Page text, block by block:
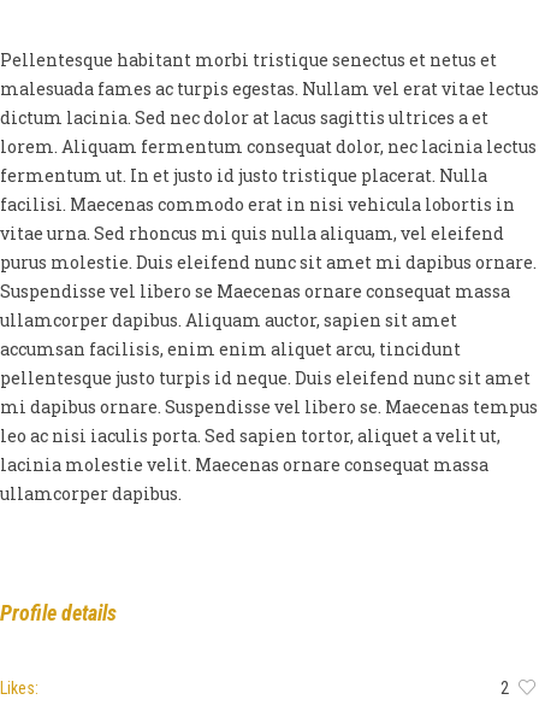
Pellentesque habitant morbi tristique senectus et netus et
malesuada fames ac turpis egestas. Nullam vel erat vitae lectus
dictum lacinia. Sed nec dolor at lacus sagittis ultrices a et
lorem. Aliquam fermentum consequat dolor, nec lacinia lectus
fermentum ut. In et justo id justo tristique placerat. Nulla
facilisi. Maecenas commodo erat in nisi vehicula lobortis in
vitae urna. Sed rhoncus mi quis nulla aliquam, vel eleifend
purus molestie. Duis eleifend nunc sit amet mi dapibus ornare.
Suspendisse vel libero se Maecenas ornare consequat massa
ullamcorper dapibus. Aliquam auctor, sapien sit amet
accumsan facilisis, enim enim aliquet arcu, tincidunt
pellentesque justo turpis id neque. Duis eleifend nunc sit amet
mi dapibus ornare. Suspendisse vel libero se. Maecenas tempus
leo ac nisi iaculis porta. Sed sapien tortor, aliquet a velit ut,
lacinia molestie velit. Maecenas ornare consequat massa
ullamcorper dapibus.
Profile details
Likes: 2